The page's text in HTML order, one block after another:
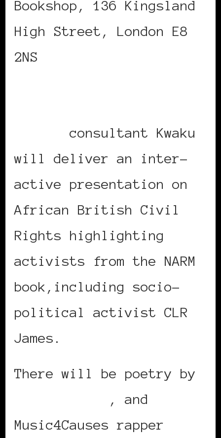
Bookshop, 136 Kingsland
High Street, London E8
2NS
consultant Kwaku
will deliver an inter-
active presentation on
African British Civil
Rights highlighting
activists from the NARM
book,including socio-
political activist CLR
James.
There will be poetry by
, and
Music4Causes rapper